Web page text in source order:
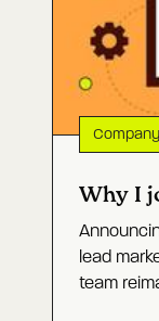
test of
Company
Why I
lead
team